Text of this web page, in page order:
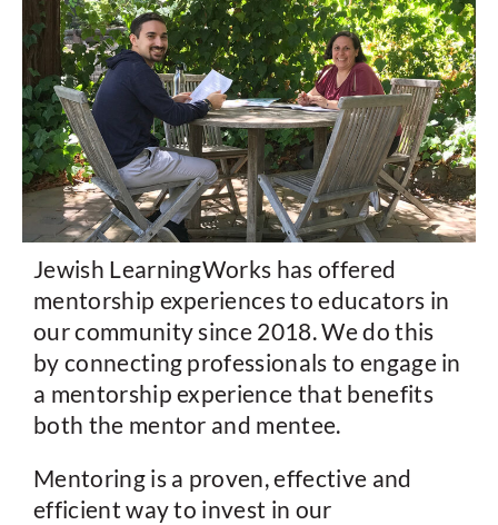
Jewish LearningWorks has offered
mentorship experiences to educators in
our community since 2018. We do this
by connecting professionals to engage in
a mentorship experience that benefits
both the mentor and mentee.
Mentoring is a proven, effective and
efficient way to invest in our